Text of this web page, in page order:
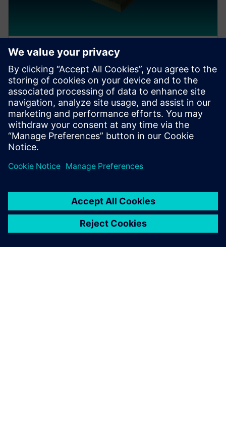
ウェビナー
Siemens workflow for Intel
Foundry EMIB platform
Mike Walsh, Director of IC Packaging at Siemens EDA
discusses and demonstrates how the Intel Foundry
platform can be successfully designed and verified
within the Siemens workflow.